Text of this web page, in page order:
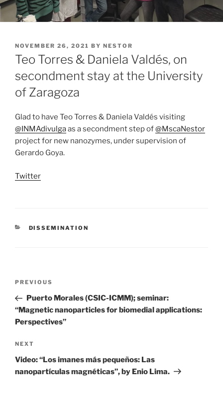
POSTED
ON
NOVEMBER 26, 2021 BY NESTOR
Teo Torres & Daniela Valdés, on
secondment stay at the University
of Zaragoza
Glad to have Teo Torres & Daniela Valdés visiting
@INMAdivulgaas a secondment step of@MscaNestor
project for new nanozymes, under supervision of
Gerardo Goya.
Twitter
CATEGORIES
DISSEMINATION
Previous
Post
PREVIOUS
Puerto Morales (CSIC-ICMM); seminar:
“Magnetic nanoparticles for biomedial applications:
Perspectives”
Next
Post
NEXT
Video: “Los imanes más pequeños: Las
nanopartículas magnéticas”, by Enio Lima.